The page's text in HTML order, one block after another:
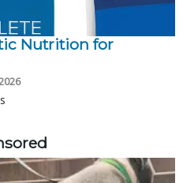
Nutrition for